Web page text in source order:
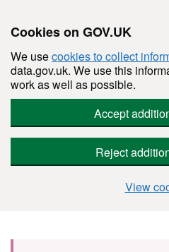
Cookies on GOV.UK
We usecookies to collect
data.gov.uk. We use this
work as well as possible.
Accept
Reject
View
Skip to main content